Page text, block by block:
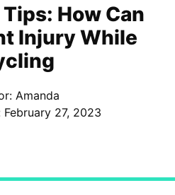
How Can
Injury While
Amanda
February 27, 2023